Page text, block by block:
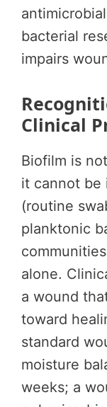
bacterial
impairs
Clinical
Biofilm is
it cannot be
(routine
planktonic
alone.
a wound
toward
standard
moisture
weeks; a